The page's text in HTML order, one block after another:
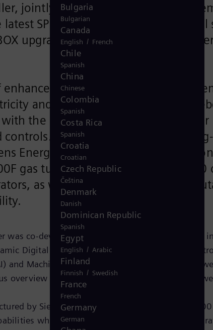
jointly developed by DEWA and
SPPA-T3000 power plant control
upgrades for gas turbines and
energy services from
and Water Authority’s (DEWA)
the latest advancements in power
controls. Under terms of the new
Energy will supply an intelligent
gas turbines, the latest SPPA-
as well as added upgrades for
co-developed by DEWA and Siemens Energy
Digital Twin Gas Turbine (GT) Intelligent
and Machine Learning to systematically give
overview and scenario-based assessment of
by Siemens Energy, the upgraded SPPA-
which enables continuous, safe plant
Bulgaria
Bulgarian
Canada
English / French
Chile
Spanish
China
Chinese
Colombia
Spanish
Costa Rica
Spanish
Croatia
Croatian
Czech Republic
Čeština
Denmark
Danish
Dominican Republic
Spanish
Egypt
English / Arabic
Finland
Finnish / Swedish
France
French
Germany
German